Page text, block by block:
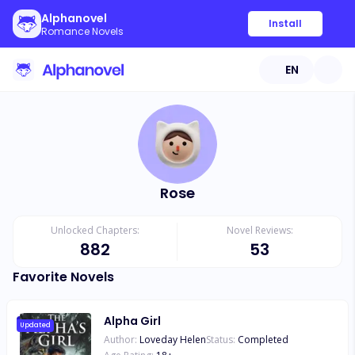
Alphanovel
Romance Novels
Install
EN
Rose
Unlocked Chapters:
882
Novel Reviews:
53
Favorite Novels
Updated Alpha Girl
Author: Loveday HelenStatus: Completed